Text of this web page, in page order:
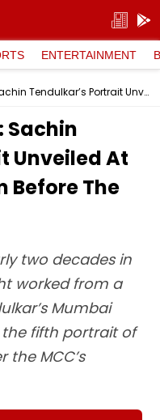
ENTERTAINMENT
IND vs ENG 3rd Test: Sachin Tendulkar’s Portrait Unveiled At Lord's MCC Museum Before The Opening Day
Sachin
Unveiled At
Before The
two decades in
worked from a
Mumbai
the fifth portrait of
MCC’s